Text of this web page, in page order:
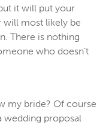
it will put your
will most likely be
There is nothing
who doesn’t
my bride? Of course
wedding proposal